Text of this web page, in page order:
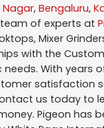
Nagar, Bengaluru,
of experts at
Mixer
with the
With years
satisfaction
us today to
Pigeon has